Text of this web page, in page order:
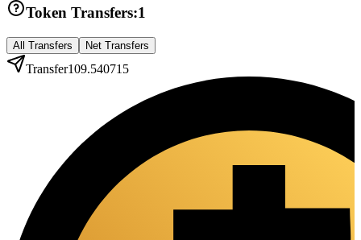
Token Transfers:1
All Transfers Net Transfers
Transfer109.540715